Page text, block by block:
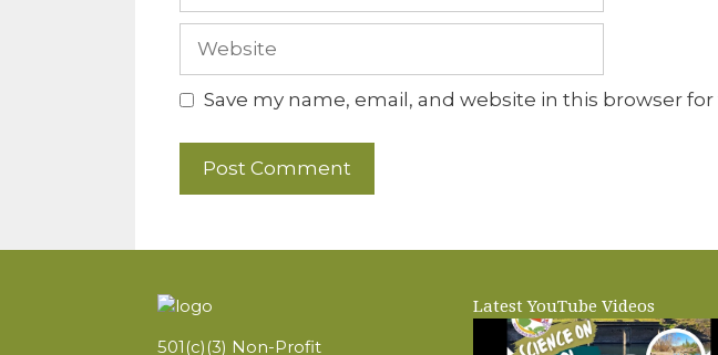
Website
Save my name, email, and website in this browser
501(c)(3) Non-Profit
Latest YouTube Videos